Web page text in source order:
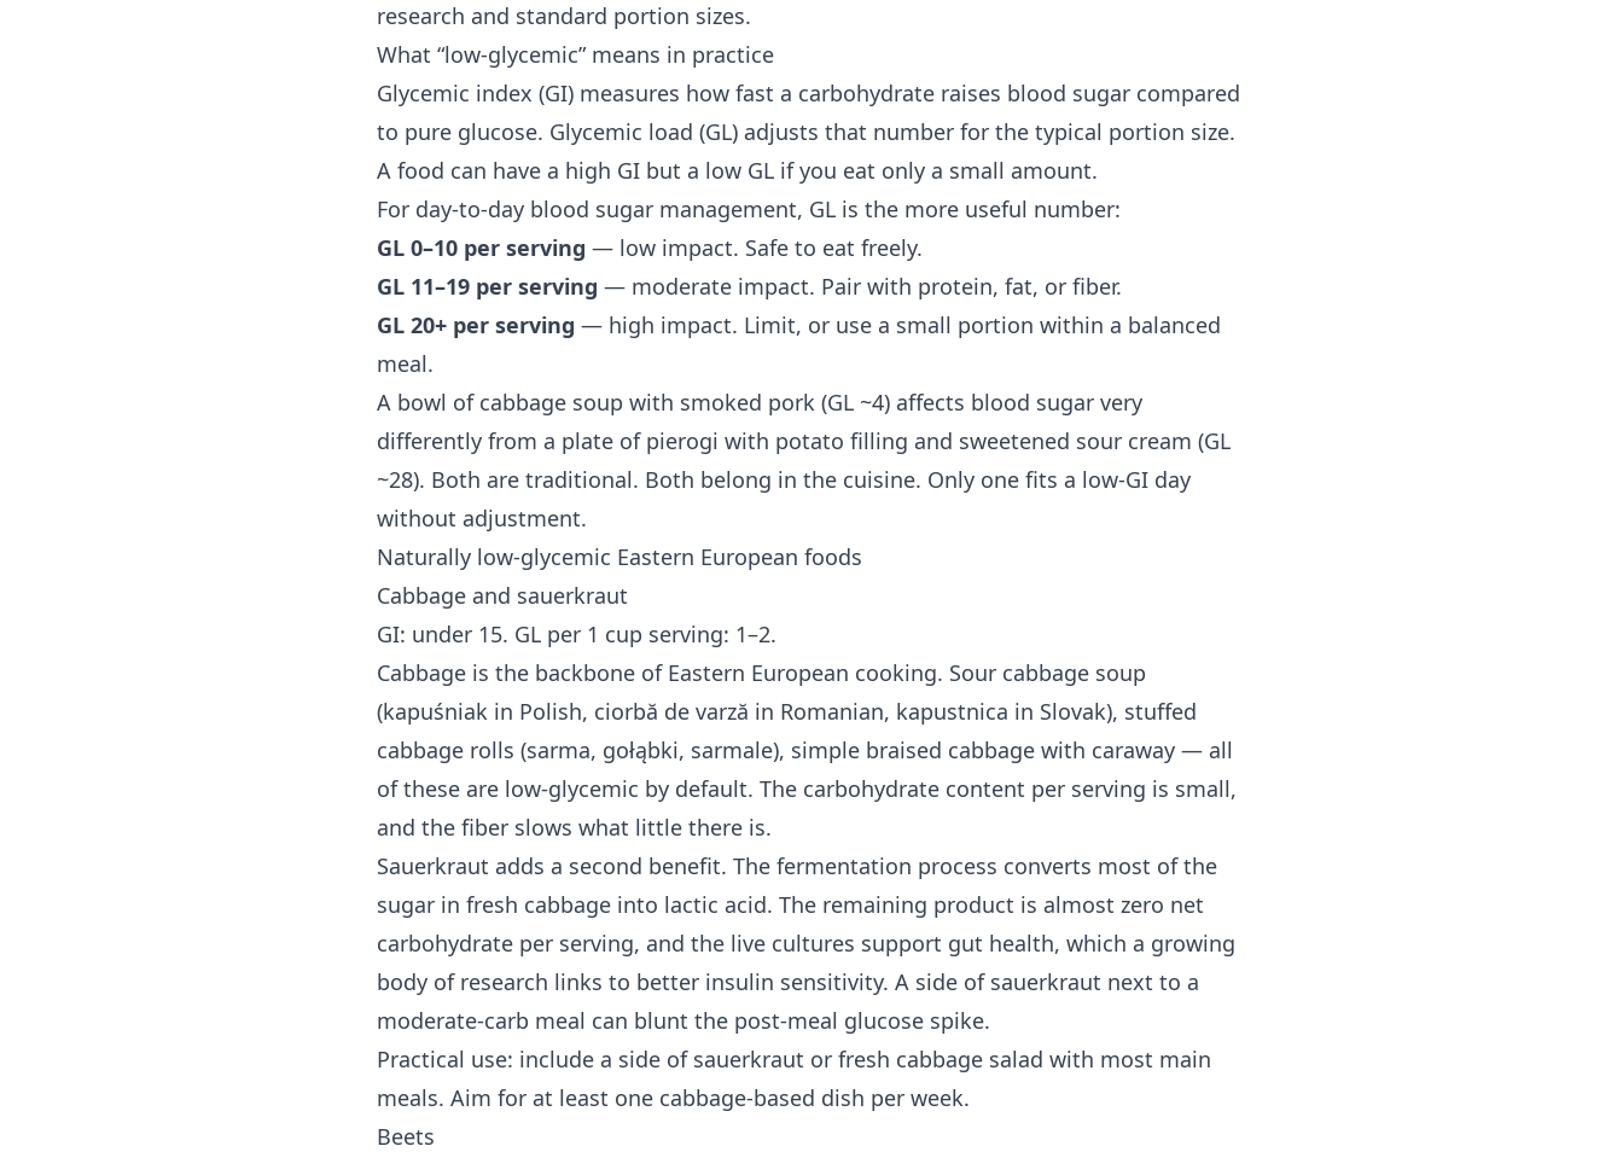
research and standard portion sizes.
What “low-glycemic” means in practice
Glycemic index (GI) measures how fast a carbohydrate raises blood sugar compared
to pure glucose. Glycemic load (GL) adjusts that number for the typical portion size.
A food can have a high GI but a low GL if you eat only a small amount.
For day-to-day blood sugar management, GL is the more useful number:
GL 0–10 per serving — low impact. Safe to eat freely.
GL 11–19 per serving — moderate impact. Pair with protein, fat, or fiber.
GL 20+ per serving — high impact. Limit, or use a small portion within a balanced
meal.
A bowl of cabbage soup with smoked pork (GL ~4) affects blood sugar very
differently from a plate of pierogi with potato filling and sweetened sour cream (GL
~28). Both are traditional. Both belong in the cuisine. Only one fits a low-GI day
without adjustment.
Naturally low-glycemic Eastern European foods
Cabbage and sauerkraut
GI: under 15. GL per 1 cup serving: 1–2.
Cabbage is the backbone of Eastern European cooking. Sour cabbage soup
(kapuśniak in Polish, ciorbă de varză in Romanian, kapustnica in Slovak), stuffed
cabbage rolls (sarma, gołąbki, sarmale), simple braised cabbage with caraway — all
of these are low-glycemic by default. The carbohydrate content per serving is small,
and the fiber slows what little there is.
Sauerkraut adds a second benefit. The fermentation process converts most of the
sugar in fresh cabbage into lactic acid. The remaining product is almost zero net
carbohydrate per serving, and the live cultures support gut health, which a growing
body of research links to better insulin sensitivity. A side of sauerkraut next to a
moderate-carb meal can blunt the post-meal glucose spike.
Practical use: include a side of sauerkraut or fresh cabbage salad with most main
meals. Aim for at least one cabbage-based dish per week.
Beets